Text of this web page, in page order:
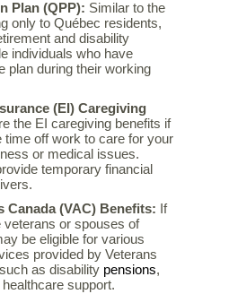
Plan (QPP): Similar to the
only to Québec residents,
and disability
individuals who have
plan during their working
(EI) Caregiving
the EI caregiving benefits if
time off work to care for your
or medical issues.
temporary financial
Canada (VAC) Benefits: If
veterans or spouses of
be eligible for various
provided by Veterans
as disability pensions,
support.